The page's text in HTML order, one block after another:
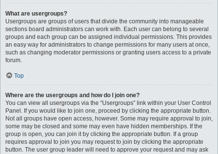
What are usergroups?
Usergroups are groups of users that divide the community into manageable
sections board administrators can work with. Each user can belong to several
groups and each group can be assigned individual permissions. This provides
an easy way for administrators to change permissions for many users at once,
such as changing moderator permissions or granting users access to a private
forum.
Top
Where are the usergroups and how do I join one?
You can view all usergroups via the “Usergroups” link within your User Control
Panel. If you would like to join one, proceed by clicking the appropriate button.
Not all groups have open access, however. Some may require approval to join,
some may be closed and some may even have hidden memberships. If the
group is open, you can join it by clicking the appropriate button. If a group
requires approval to join you may request to join by clicking the appropriate
button. The user group leader will need to approve your request and may ask